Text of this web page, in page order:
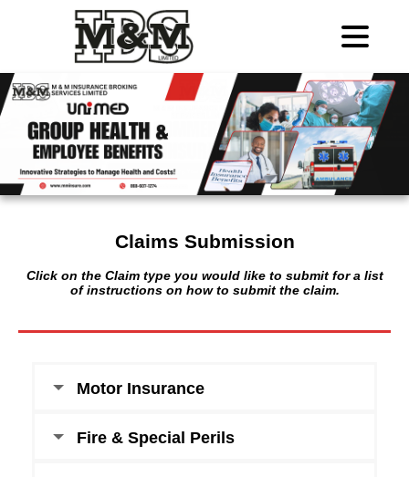
Claims Submission
Click on the Claim type you would like to submit for a list
of instructions on how to submit the claim.
Motor Insurance
Fire & Special Perils